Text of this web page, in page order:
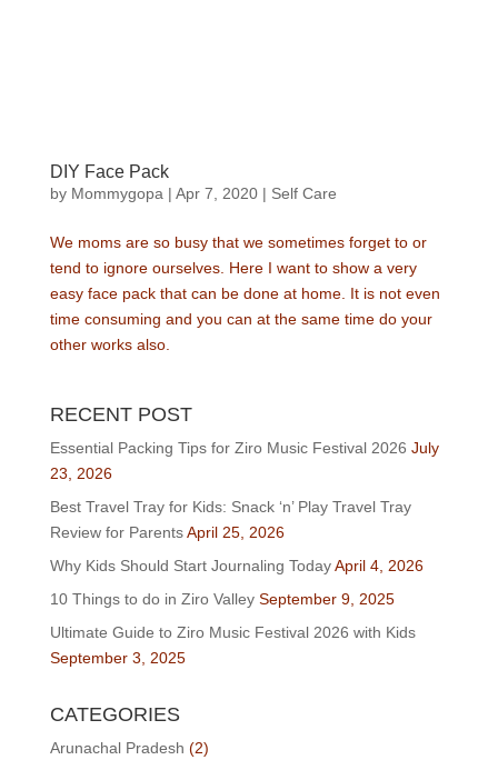
DIY Face Pack
by Mommygopa | Apr 7, 2020| Self Care
We moms are so busy that we sometimes forget to or
tend to ignore ourselves. Here I want to show a very
easy face pack that can be done at home. It is not even
time consuming and you can at the same time do your
other works also.
RECENT POST
Essential Packing Tips for Ziro Music Festival 2026 July
23, 2026
Best Travel Tray for Kids: Snack ‘n’ Play Travel Tray
Review for Parents April 25, 2026
Why Kids Should Start Journaling Today April 4, 2026
10 Things to do in Ziro Valley September 9, 2025
Ultimate Guide to Ziro Music Festival 2026 with Kids
September 3, 2025
CATEGORIES
Arunachal Pradesh (2)